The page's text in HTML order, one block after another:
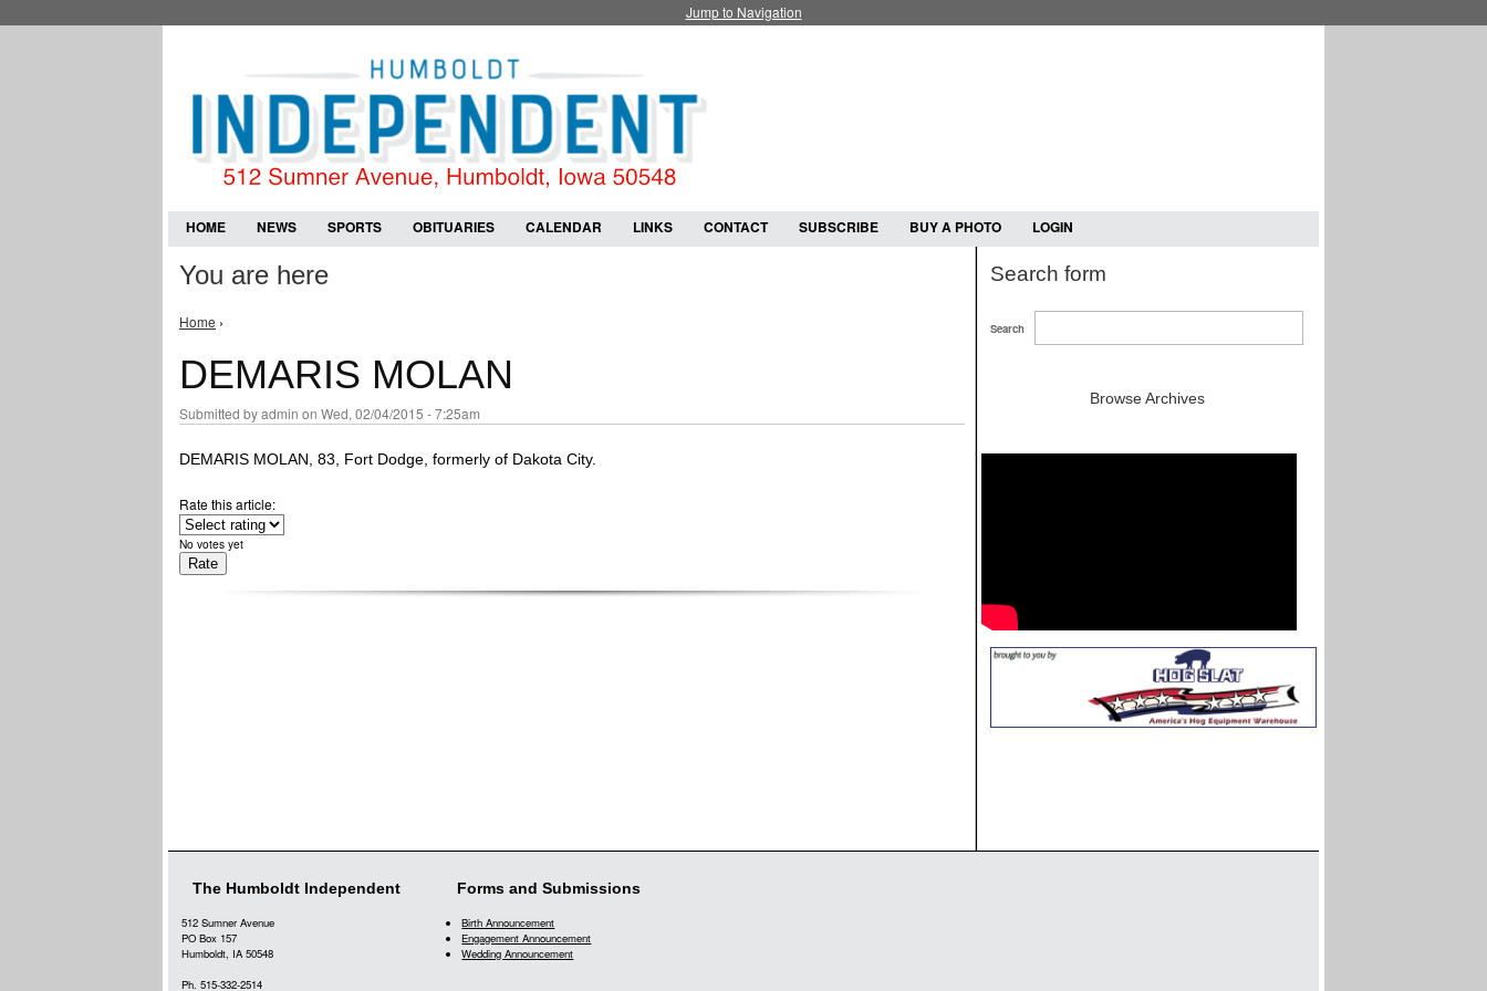
Jump to Navigation
HOME NEWS SPORTS OBITUARIES CALENDAR LINKS CONTACT SUBSCRIBE BUY A PHOTO LOGIN
You are here
Home ›
DEMARIS MOLAN
Submitted byadmin on Wed, 02/04/2015 - 7:25am
DEMARIS MOLAN, 83, Fort Dodge, formerly of Dakota City.
Rate this article:
No votes yet
Search form
Search
Browse Archives
The Humboldt Independent
512 Sumner Avenue
PO Box 157
Humboldt, IA 50548
Ph. 515-332-2514
Forms and Submissions
Birth Announcement
Engagement Announcement
Wedding Announcement